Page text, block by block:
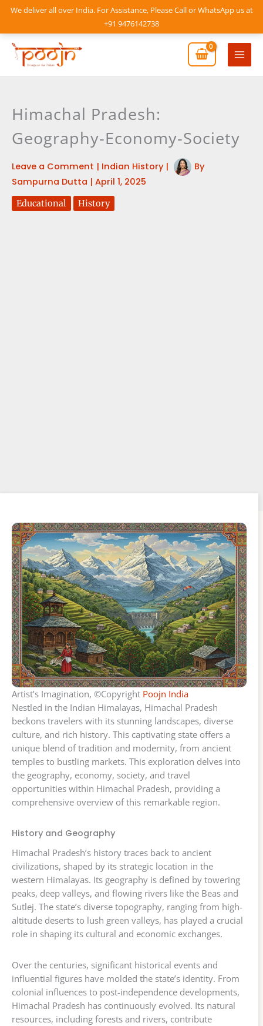
We deliver all over India. For Assistance, Please Call or WhatsApp us at
+91 9476142738
Skip
content
Main
Himachal Pradesh:
Geography-Economy-Society
Leave a Comment | Indian History|
By
Sampurna Dutta | April 1, 2025
Educational History
Artist’s Imagination, ©Copyright Poojn India
Nestled in the Indian Himalayas, Himachal Pradesh
beckons travelers with its stunning landscapes, diverse
culture, and rich history. This captivating state offers a
unique blend of tradition and modernity, from ancient
temples to bustling markets. This exploration delves into
the geography, economy, society, and travel
opportunities within Himachal Pradesh, providing a
comprehensive overview of this remarkable region.
History and Geography
Himachal Pradesh’s history traces back to ancient
civilizations, shaped by its strategic location in the
western Himalayas. Its geography is defined by towering
peaks, deep valleys, and flowing rivers like the Beas and
Sutlej. The state’s diverse topography, ranging from high-
altitude deserts to lush green valleys, has played a crucial
role in shaping its cultural and economic exchanges.
Over the centuries, significant historical events and
influential figures have molded the state’s identity. From
colonial influences to post-independence developments,
Himachal Pradesh has continuously evolved. Its natural
resources, including forests and rivers, contribute